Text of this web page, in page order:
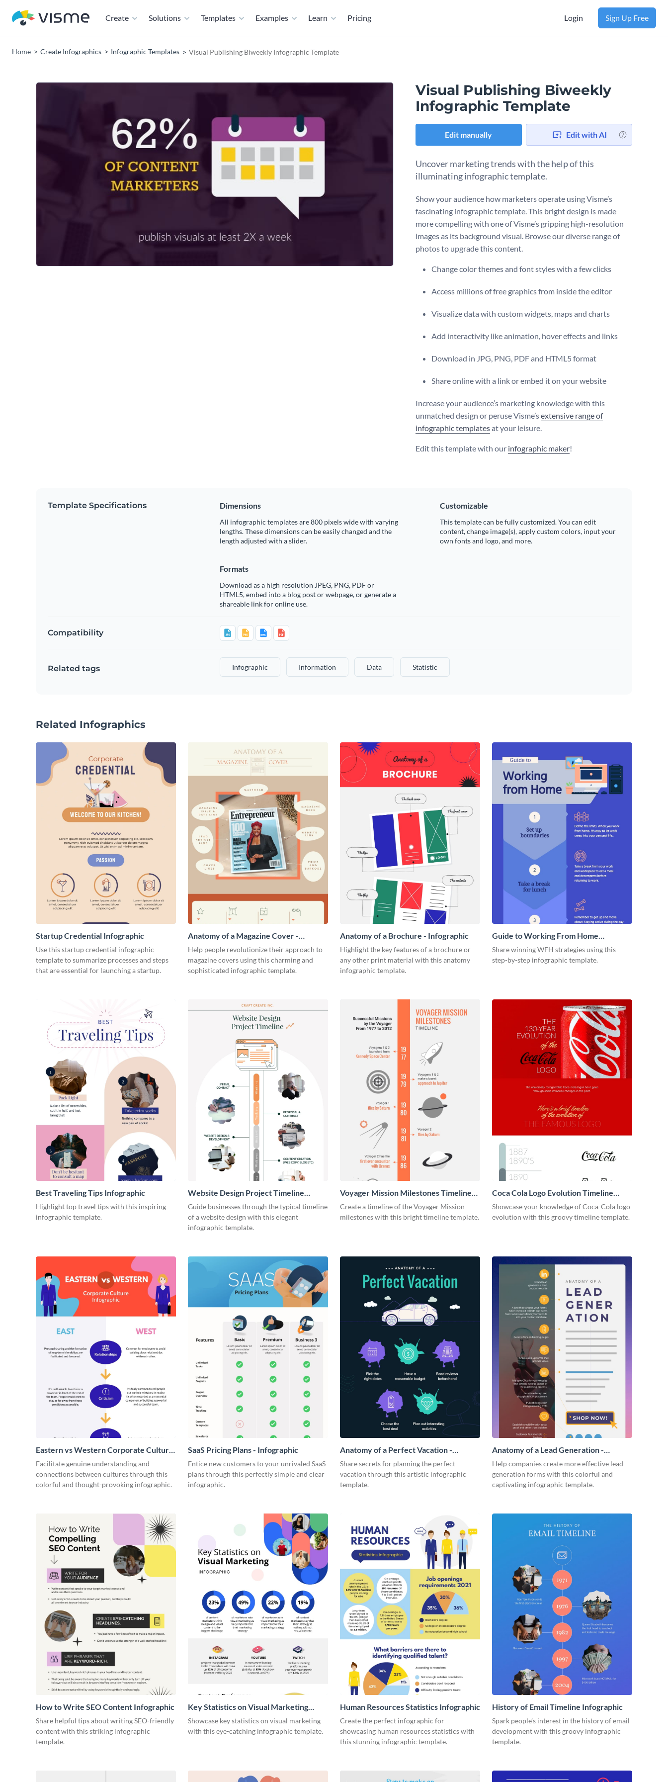
Create Solutions Templates Examples Learn Pricing Login Sign Up Free
Home Create Infographics Infographic Templates Visual Publishing Biweekly Infographic Template
Visual Publishing Biweekly
Infographic Template
Edit manually Edit with AI
Uncover marketing trends with the help of this
illuminating infographic template.
Show your audience how marketers operate using Visme’s
fascinating infographic template. This bright design is made
more compelling with one of Visme’s gripping high-resolution
images as its background visual. Browse our diverse range of
photos to upgrade this content.
Change color themes and font styles with a few clicks
Access millions of free graphics from inside the editor
Visualize data with custom widgets, maps and charts
Add interactivity like animation, hover effects and links
Download in JPG, PNG, PDF and HTML5 format
Share online with a link or embed it on your website
Increase your audience’s marketing knowledge with this
unmatched design or peruse Visme’sextensive range of
infographic templatesat your leisure.
Edit this template with our infographic maker!
Template Specifications Dimensions
All infographic templates are 800 pixels wide with varying
lengths. These dimensions can be easily changed and the
length adjusted with a slider.
Customizable
This template can be fully customized. You can edit
content, change image(s), apply custom colors, input your
own fonts and logo, and more.
Formats
Download as a high resolution JPEG, PNG, PDF or
HTML5, embed into a blog post or webpage, or generate a
shareable link for online use.
Compatibility
Related tags Infographic Information Data Statistic
Related Infographics
Startup Credential Infographic
Use this startup credential infographic
template to summarize processes and steps
that are essential for launching a startup.
Anatomy of a Magazine Cover -
Infographic
Help people revolutionize their approach to
magazine covers using this charming and
sophisticated infographic template.
Anatomy of a Brochure - Infographic
Highlight the key features of a brochure or
any other print material with this anatomy
infographic template.
Guide to Working From Home
Infographic
Share winning WFH strategies using this
step-by-step infographic template.
Best Traveling Tips Infographic
Highlight top travel tips with this inspiring
infographic template.
Website Design Project Timeline
Infographic
Guide businesses through the typical timeline
of a website design with this elegant
infographic template.
Voyager Mission Milestones Timeline
Infographic
Create a timeline of the Voyager Mission
milestones with this bright timeline template.
Coca Cola Logo Evolution Timeline
Infographic
Showcase your knowledge of Coca-Cola logo
evolution with this groovy timeline template.
Eastern vs Western Corporate Culture
- Infographic
Facilitate genuine understanding and
connections between cultures through this
colorful and thought-provoking infographic.
SaaS Pricing Plans - Infographic
Entice new customers to your unrivaled SaaS
plans through this perfectly simple and clear
infographic.
Anatomy of a Perfect Vacation -
Infographic
Share secrets for planning the perfect
vacation through this artistic infographic
template.
Anatomy of a Lead Generation -
Infographic
Help companies create more effective lead
generation forms with this colorful and
captivating infographic template.
How to Write SEO Content Infographic
Share helpful tips about writing SEO-friendly
content with this striking infographic
template.
Key Statistics on Visual Marketing
Infographic
Showcase key statistics on visual marketing
with this eye-catching infographic template.
Human Resources Statistics Infographic
Create the perfect infographic for
showcasing human resources statistics with
this stunning infographic template.
History of Email Timeline Infographic
Spark people’s interest in the history of email
development with this groovy infographic
template.